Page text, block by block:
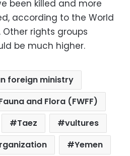
been killed and more
according to the World
rights groups
be much higher.
foreign ministry
and Flora (FWFF)
Taez
vultures
Yemen